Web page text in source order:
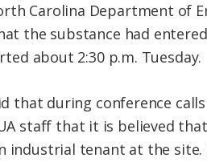
Carolina Department of
the substance had
about 2:30 p.m. Tuesday.
that during conference
staff that it is believed
industrial tenant at the site.